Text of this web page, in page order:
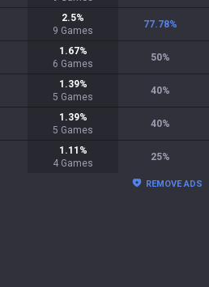
2.5%
9 Games
77.78%
1.67%
6 Games
50%
1.39%
5 Games
40%
1.39%
5 Games
40%
1.11 %
4 Games
25%
REMOVE ADS